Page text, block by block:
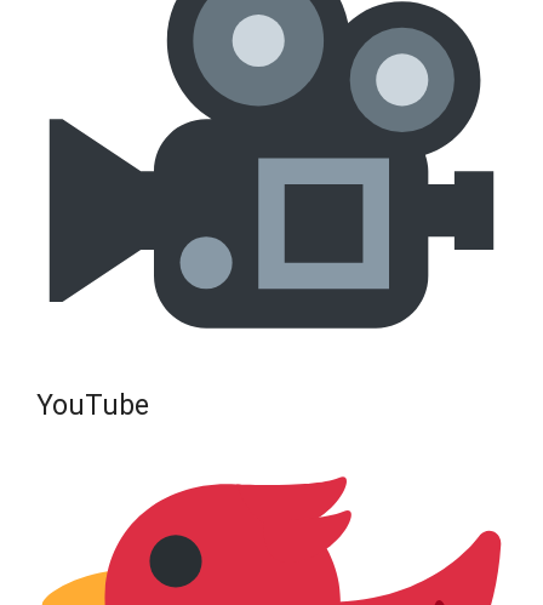
YouTube